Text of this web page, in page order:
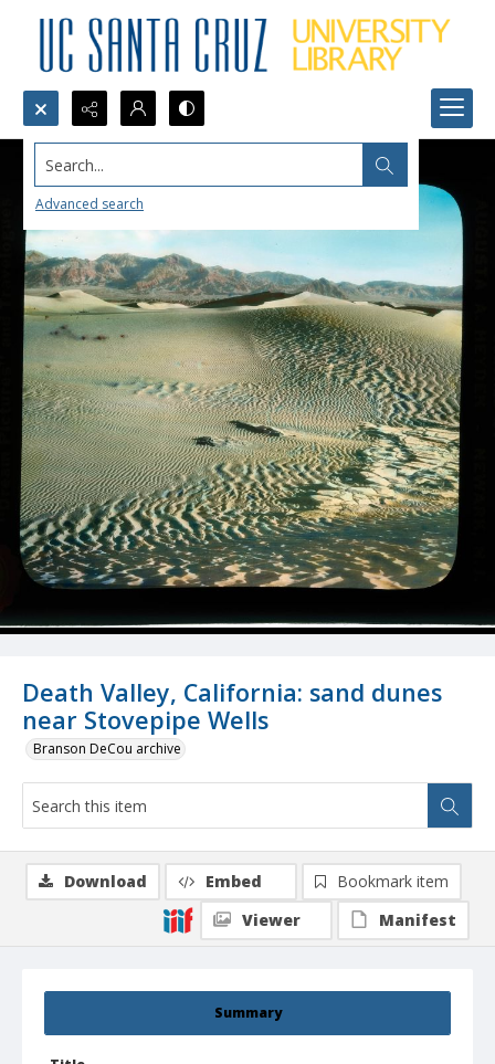
Search...
Advanced search
Death Valley, California: sand dunes
near Stovepipe Wells
Branson DeCou archive
Summary
Download Embed
Bookmark item
Viewer
Manifest